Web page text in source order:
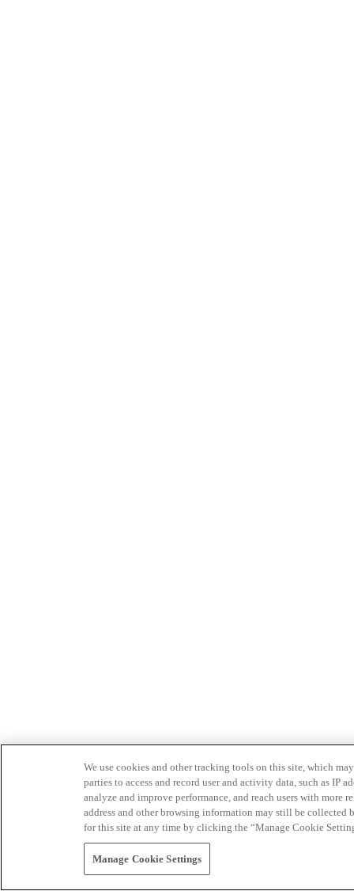
We use cookies and other tracking tools on this site, which
parties to access and record user and activity data, such as IP
analyze and improve performance, and reach users with
address and other browsing information may still be collected
for this site at any time by clicking the “Manage Cookie
Manage Cookie Settings